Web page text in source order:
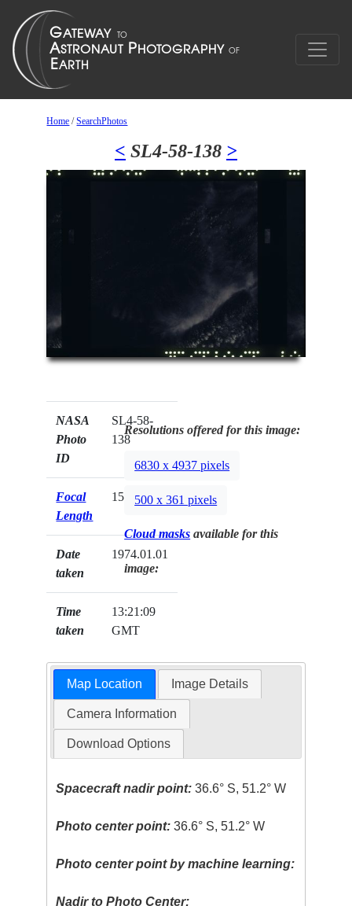
Home /SearchPhotos
< SL4-58-138 >
NASA
Photo
ID
SL4-58-
138
Focal
Length
152mm
Date
taken
1974.01.01
Time
taken
13:21:09
GMT
Resolutions offered for this image:
6830 x 4937 pixels
500 x 361 pixels
Cloud masks available for this
image:
Map Location Image Details
Camera Information
Download Options
Spacecraft nadir point: 36.6° S, 51.2° W
Photo center point: 36.6° S, 51.2° W
Photo center point by machine learning:
Nadir to Photo Center: